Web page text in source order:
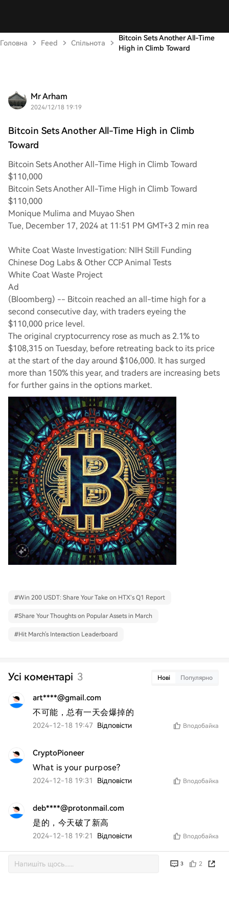
Головна Feed Спільнота
Bitcoin Sets Another All-Time
High in Climb Toward
Mr Arham
2024/12/18 19:19
Bitcoin Sets Another All-Time High in Climb
Toward
Bitcoin Sets Another All-Time High in Climb Toward
$110,000
Bitcoin Sets Another All-Time High in Climb Toward
$110,000
Monique Mulima and Muyao Shen
Tue, December 17, 2024 at 11:51 PM GMT+3 2 min rea
White Coat Waste Investigation: NIH Still Funding
Chinese Dog Labs & Other CCP Animal Tests
White Coat Waste Project
Ad
(Bloomberg) -- Bitcoin reached an all-time high for a
second consecutive day, with traders eyeing the
$110,000 price level.
The original cryptocurrency rose as much as 2.1% to
$108,315 on Tuesday, before retreating back to its price
at the start of the day around $106,000. It has surged
more than 150% this year, and traders are increasing bets
for further gains in the options market.
#Win 200 USDT: Share Your Take on HTX’s Q1 Report
#Share Your Thoughts on Popular Assets in March
#Hit March's Interaction Leaderboard
Усі коментарі 3 Нові Популярно
art****@gmail.com
不可能，总有一天会爆掉的
2024-12-18 19:47 Відповісти Вподобайка
CryptoPioneer
What is your purpose?
2024-12-18 19:31 Відповісти Вподобайка
deb****@protonmail.com
是的，今天破了新高
2024-12-18 19:21 Відповісти Вподобайка
3 2